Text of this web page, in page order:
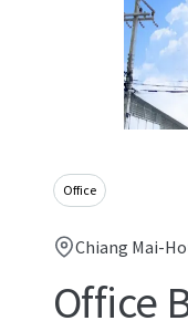
Office
Chiang Mai-
Office